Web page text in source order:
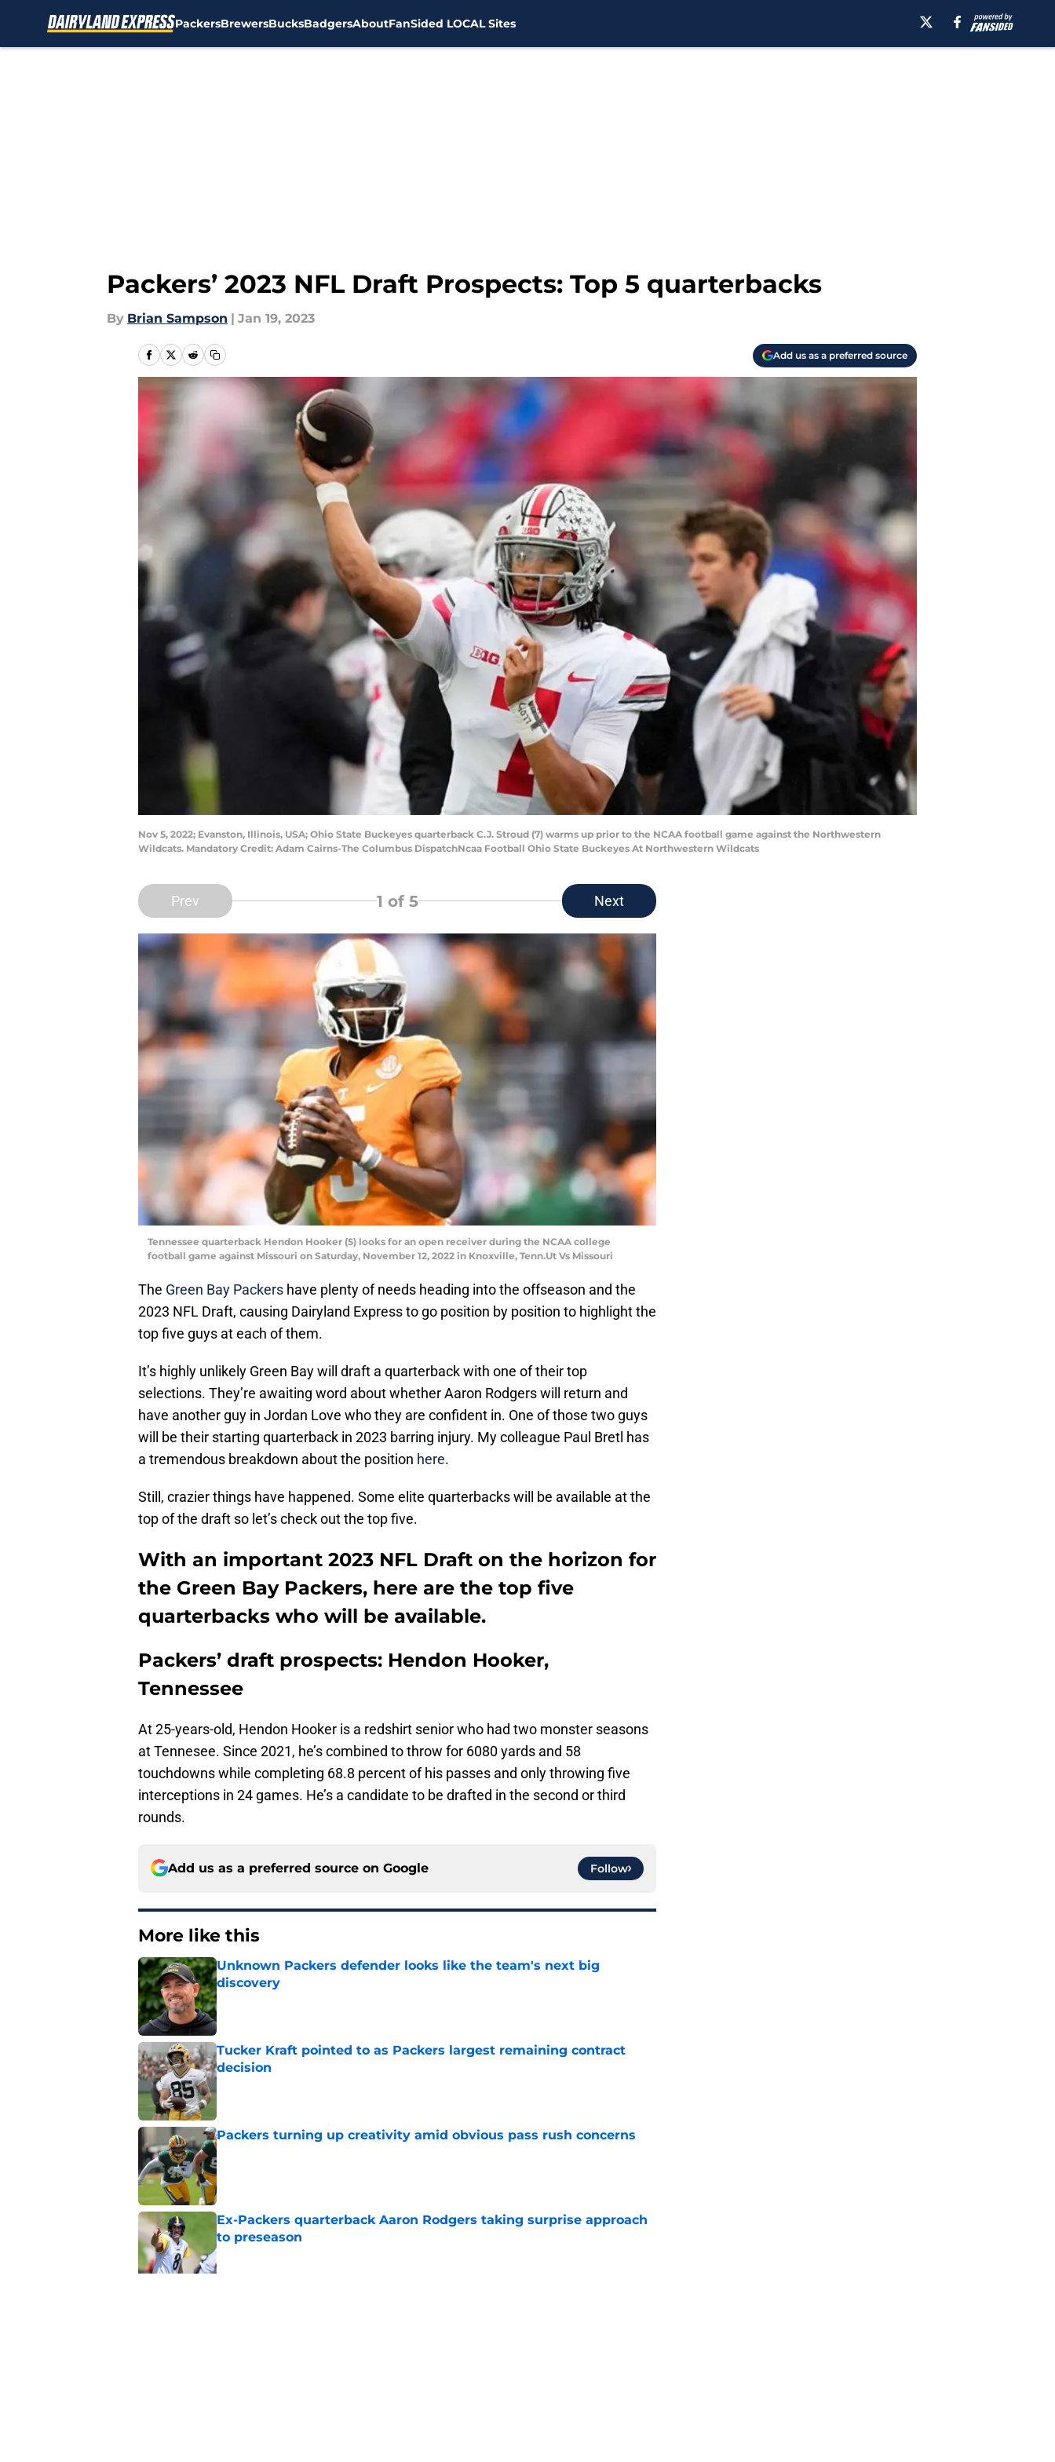
PackersBrewersBucksBadgersAboutFanSided LOCAL Sites
Packers’ 2023 NFL Draft Prospects: Top 5 quarterbacks
By Brian Sampson | Jan 19, 2023
Add us as a preferred source
Nov 5, 2022; Evanston, Illinois, USA; Ohio State Buckeyes quarterback C.J. Stroud (7) warms up prior to the NCAA football game against the Northwestern
Wildcats. Mandatory Credit: Adam Cairns-The Columbus DispatchNcaa Football Ohio State Buckeyes At Northwestern Wildcats
Prev 1 of 5 Next
Tennessee quarterback Hendon Hooker (5) looks for an open receiver during the NCAA college
football game against Missouri on Saturday, November 12, 2022 in Knoxville, Tenn.Ut Vs Missouri
The Green Bay Packers have plenty of needs heading into the offseason and the
2023 NFL Draft, causing Dairyland Express to go position by position to highlight the
top five guys at each of them.
It’s highly unlikely Green Bay will draft a quarterback with one of their top
selections. They’re awaiting word about whether Aaron Rodgers will return and
have another guy in Jordan Love who they are confident in. One of those two guys
will be their starting quarterback in 2023 barring injury. My colleague Paul Bretl has
a tremendous breakdown about the position here.
Still, crazier things have happened. Some elite quarterbacks will be available at the
top of the draft so let’s check out the top five.
With an important 2023 NFL Draft on the horizon for
the Green Bay Packers, here are the top five
quarterbacks who will be available.
Packers’ draft prospects: Hendon Hooker,
Tennessee
At 25-years-old, Hendon Hooker is a redshirt senior who had two monster seasons
at Tennesee. Since 2021, he’s combined to throw for 6080 yards and 58
touchdowns while completing 68.8 percent of his passes and only throwing five
interceptions in 24 games. He’s a candidate to be drafted in the second or third
rounds.
Add us as a preferred source on Google Follow
More like this
Unknown Packers defender looks like the team's next big
discovery
Published by on Invalid Date
Tucker Kraft pointed to as Packers largest remaining contract
decision
Published by on Invalid Date
Packers turning up creativity amid obvious pass rush concerns
Published by on Invalid Date
Ex-Packers quarterback Aaron Rodgers taking surprise approach
to preseason
Published by on Invalid Date